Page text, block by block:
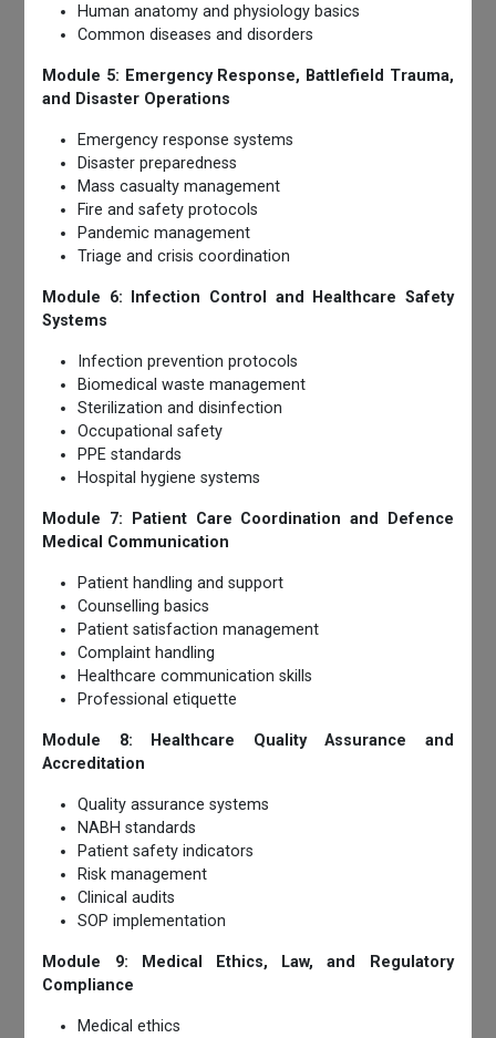
Human anatomy and physiology basics
Common diseases and disorders
Module 5: Emergency Response, Battlefield Trauma,
and Disaster Operations
Emergency response systems
Disaster preparedness
Mass casualty management
Fire and safety protocols
Pandemic management
Triage and crisis coordination
Module 6: Infection Control and Healthcare Safety
Systems
Infection prevention protocols
Biomedical waste management
Sterilization and disinfection
Occupational safety
PPE standards
Hospital hygiene systems
Module 7: Patient Care Coordination and Defence
Medical Communication
Patient handling and support
Counselling basics
Patient satisfaction management
Complaint handling
Healthcare communication skills
Professional etiquette
Module 8: Healthcare Quality Assurance and
Accreditation
Quality assurance systems
NABH standards
Patient safety indicators
Risk management
Clinical audits
SOP implementation
Module 9: Medical Ethics, Law, and Regulatory
Compliance
Medical ethics